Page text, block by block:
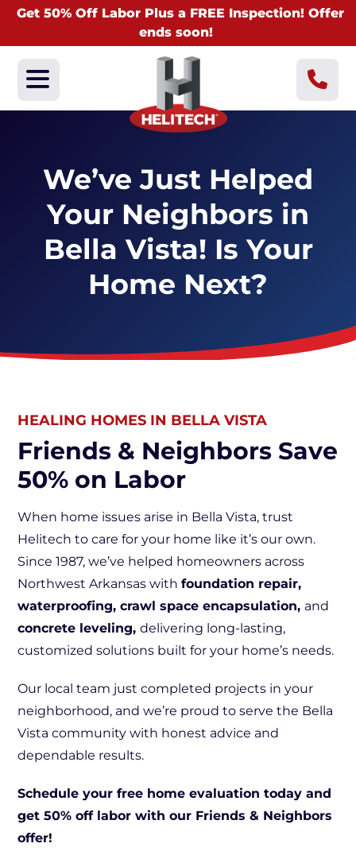
Get 50% Off Labor Plus a FREE Inspection! Offer
ends soon!
We’ve Just Helped
Your Neighbors in
Bella Vista! Is Your
Home Next?
HEALING HOMES IN BELLA VISTA
Friends & Neighbors Save
50% on Labor
When home issues arise in Bella Vista, trust
Helitech to care for your home like it’s our own.
Since 1987, we’ve helped homeowners across
Northwest Arkansas with foundation repair,
waterproofing, crawl space encapsulation, and
concrete leveling, delivering long-lasting,
customized solutions built for your home’s needs.
Our local team just completed projects in your
neighborhood, and we’re proud to serve the Bella
Vista community with honest advice and
dependable results.
Schedule your free home evaluation today and
get 50% off labor with our Friends & Neighbors
offer!